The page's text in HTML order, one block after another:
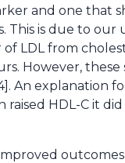
and one that
This is due to our
LDL from
However, these
An explanation
raised HDL-C it